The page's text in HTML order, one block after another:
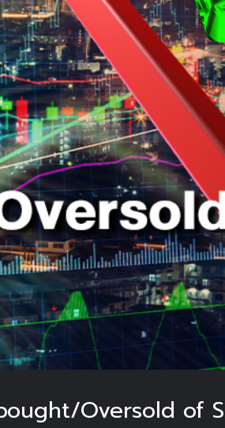
Oversold of